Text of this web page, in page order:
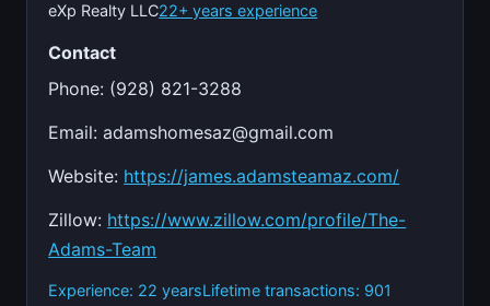
eXp Realty LLC22+ years experience
Contact
Phone: (928) 821-3288
Email:adamshomesaz@gmail.com
Website: https://james.adamsteamaz.com/
Zillow: https://www.zillow.com/profile/The-
Adams-Team
Experience: 22 yearsLifetime transactions: 901